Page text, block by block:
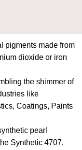
pigments made from
dioxide or iron
the shimmer of
like
Coatings, Paints
pearl
Synthetic 4707,